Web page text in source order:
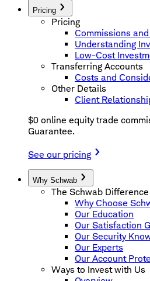
Pricing
Pricing
Commissions
Understanding
Low-Cost
Transferring Accounts
Costs and
Other Details
Client
$0 online equity trade
Guarantee.
See our pricing
Why Schwab
The Schwab Difference
Why Choose
Our Education
Our Satisfaction
Our Security
Our Experts
Our Account
Ways to Invest with Us